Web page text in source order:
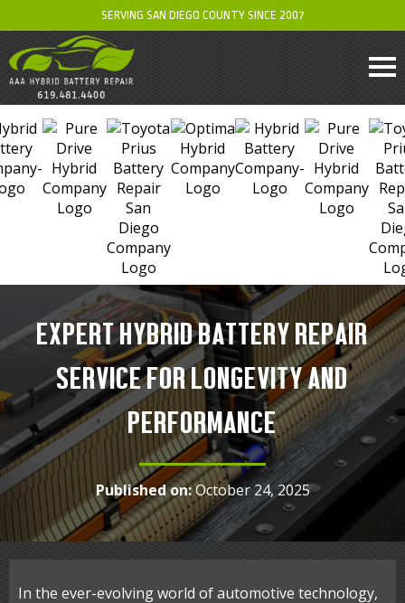
SERVING SAN DIEGO COUNTY SINCE 2007
EXPERT HYBRID BATTERY REPAIR
SERVICE FOR LONGEVITY AND
PERFORMANCE
Published on:October 24, 2025
In the ever-evolving world of automotive technology,